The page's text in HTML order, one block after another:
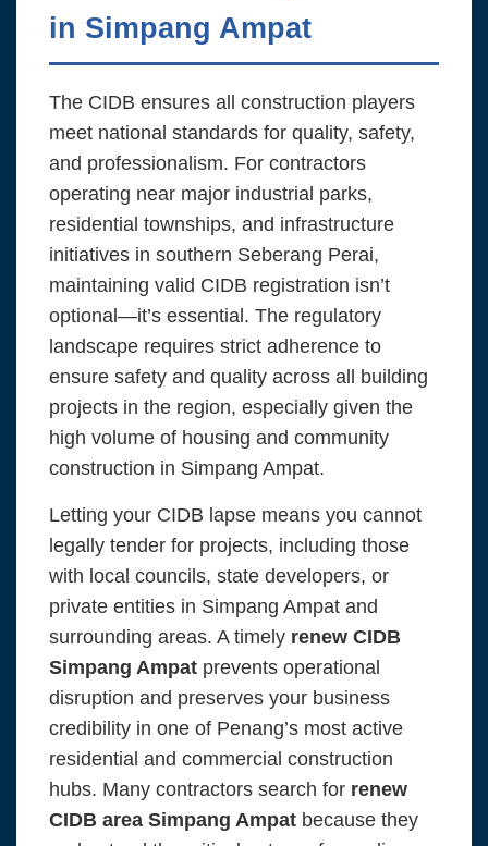
in Simpang Ampat
The CIDB ensures all construction players
meet national standards for quality, safety,
and professionalism. For contractors
operating near major industrial parks,
residential townships, and infrastructure
initiatives in southern Seberang Perai,
maintaining valid CIDB registration isn’t
optional—it’s essential. The regulatory
landscape requires strict adherence to
ensure safety and quality across all building
projects in the region, especially given the
high volume of housing and community
construction in Simpang Ampat.
Letting your CIDB lapse means you cannot
legally tender for projects, including those
with local councils, state developers, or
private entities in Simpang Ampat and
surrounding areas. A timely renew CIDB
Simpang Ampat prevents operational
disruption and preserves your business
credibility in one of Penang’s most active
residential and commercial construction
hubs. Many contractors search for renew
CIDB area Simpang Ampat because they